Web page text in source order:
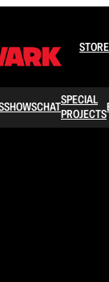
STORE
SHOWSCHATSPECIAL
PROJECTS